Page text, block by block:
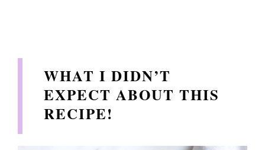
WHAT I DIDN’T
EXPECT ABOUT THIS
RECIPE!